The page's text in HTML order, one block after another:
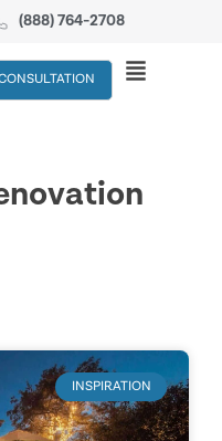
(888) 764-2708
INSPIRATION